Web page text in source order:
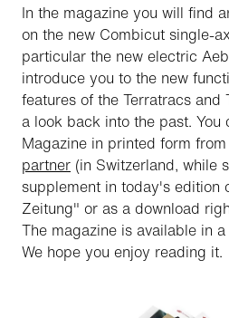
In the magazine you will find
on the new Combicut single-
particular the new electric
introduce you to the new
features of the Terratracs and
a look back into the past. You
Magazine in printed form
partner (in Switzerland, while
supplement in today's edition
Zeitung" or as a download
The magazine is available in
We hope you enjoy reading it.